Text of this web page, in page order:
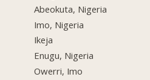
Abeokuta, Nigeria
Imo, Nigeria
Ikeja
Enugu, Nigeria
Owerri, Imo